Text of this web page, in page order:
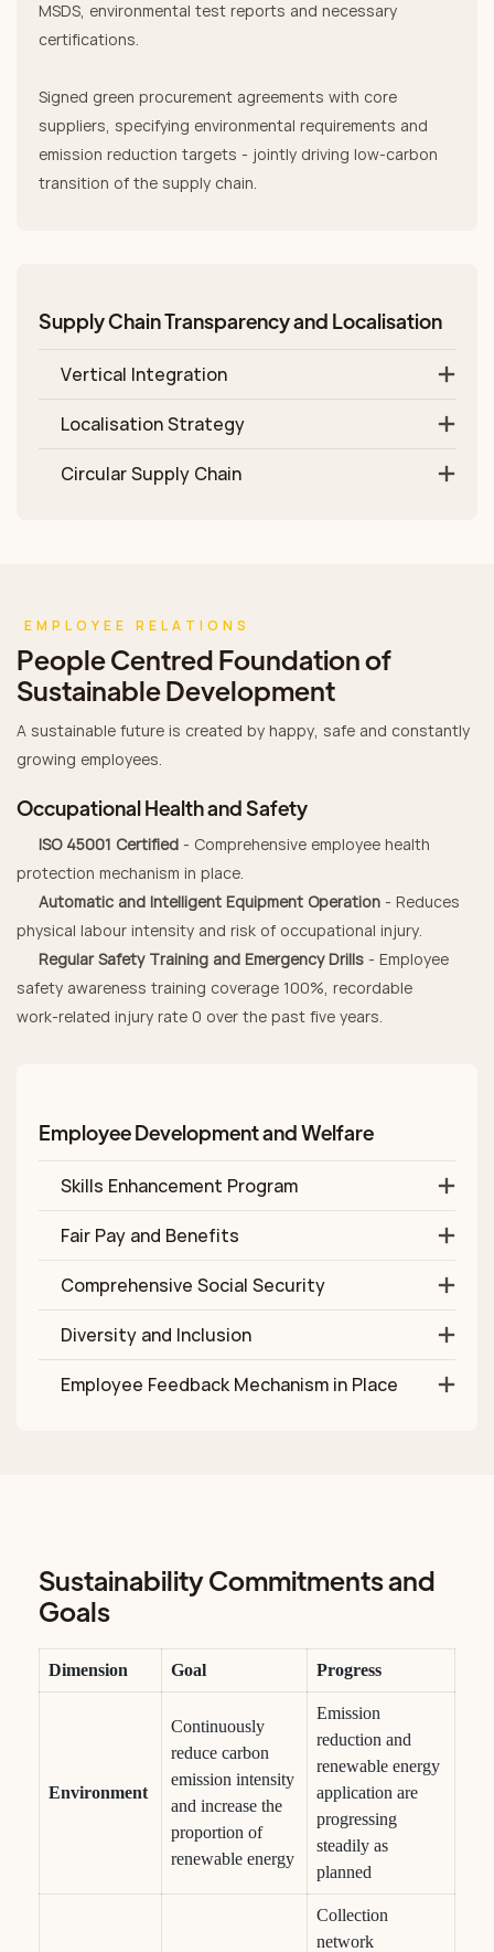
MSDS, environmental test reports and necessary
certifications.
Signed green procurement agreements with core
suppliers, specifying environmental requirements and
emission reduction targets - jointly driving low‑carbon
transition of the supply chain.
Supply Chain Transparency and Localisation
Vertical Integration
Localisation Strategy
Circular Supply Chain
EMPLOYEE RELATIONS
People Centred Foundation of
Sustainable Development
A sustainable future is created by happy, safe and constantly
growing employees.
Occupational Health and Safety
ISO 45001 Certified - Comprehensive employee health
protection mechanism in place.
Automatic and Intelligent Equipment Operation - Reduces
physical labour intensity and risk of occupational injury.
Regular Safety Training and Emergency Drills - Employee
safety awareness training coverage 100%, recordable
work‑related injury rate 0 over the past five years.
Employee Development and Welfare
Skills Enhancement Program
Fair Pay and Benefits
Comprehensive Social Security
Diversity and Inclusion
Employee Feedback Mechanism in Place
Sustainability Commitments and
Goals
Dimension Goal Progress
Environment
Continuously
reduce carbon
emission intensity
and increase the
proportion of
renewable energy
Emission
reduction and
renewable energy
application are
progressing
steadily as
planned
Collection
network